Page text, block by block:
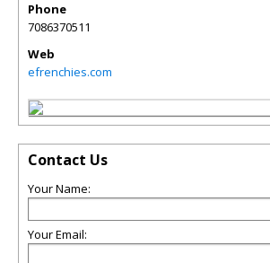
Phone
7086370511
Web
efrenchies.com
Contact Us
Your Name:
Your Email: